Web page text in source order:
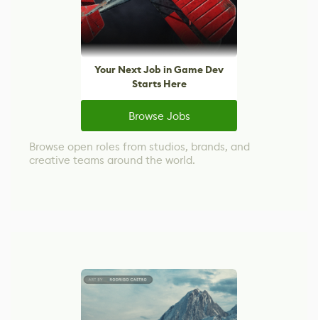
Your Next Job in Game Dev
Starts Here
Browse Jobs
Browse open roles from studios, brands, and
creative teams around the world.